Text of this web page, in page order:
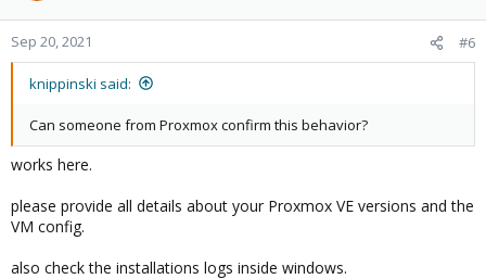
Sep 20, 2021 #6
knippinski said:
Can someone from Proxmox confirm this behavior?
works here.
please provide all details about your Proxmox VE versions and the
VM config.
also check the installations logs inside windows.